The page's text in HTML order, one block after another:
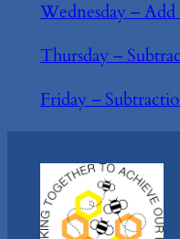
Wednesday –
Thursday –
Friday –